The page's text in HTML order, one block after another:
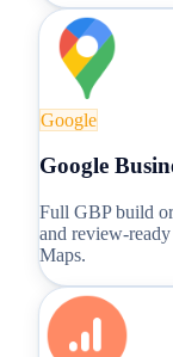
Google
Google
Full GBP build
and review-
Maps.